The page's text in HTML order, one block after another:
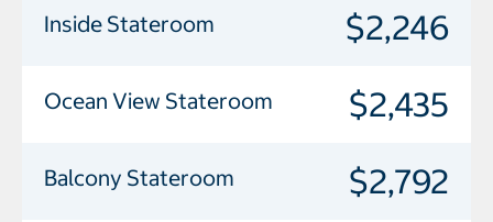
Inside Stateroom $2,246
Ocean View Stateroom $2,435
Balcony Stateroom $2,792